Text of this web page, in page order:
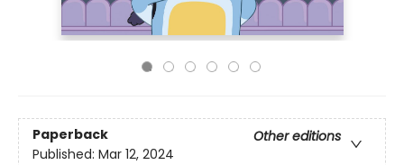
Paperback
Other editions
Published: Mar 12, 2024